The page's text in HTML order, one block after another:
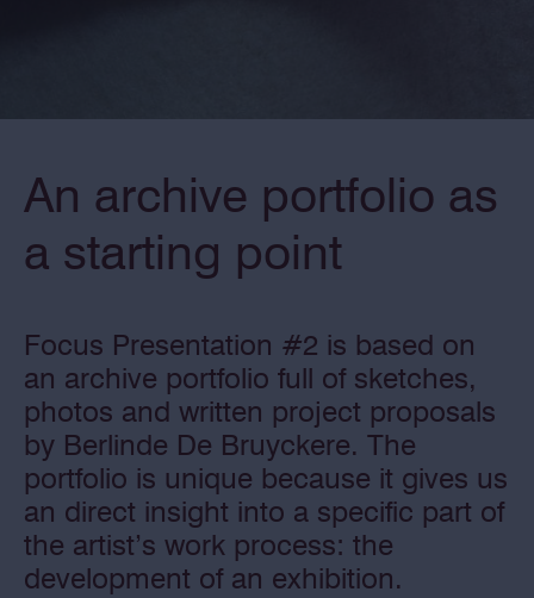
An archive portfolio as
a starting point
Focus Presentation #2 is based on
an archive portfolio full of sketches,
photos and written project proposals
by Berlinde De Bruyckere. The
portfolio is unique because it gives us
an direct insight into a specific part of
the artist’s work process: the
development of an exhibition.